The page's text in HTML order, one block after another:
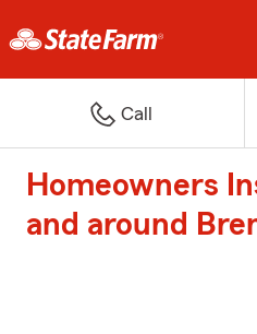
Call
Homeowners
and around